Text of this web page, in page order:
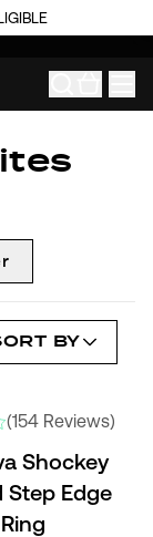
BY
(154 Reviews)
Shockey
Step Edge